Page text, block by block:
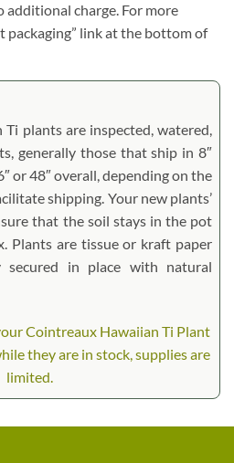
additional charge. For more
packaging” link at the bottom of
Ti plants are inspected, watered,
generally those that ship in 8″
or 48″ overall, depending on the
shipping. Your new plants’
that the soil stays in the pot
Plants are tissue or kraft paper
secured in place with natural
Cointreaux Hawaiian Ti Plant
they are in stock, supplies are
limited.